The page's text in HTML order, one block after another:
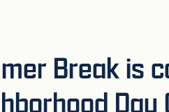
Break is